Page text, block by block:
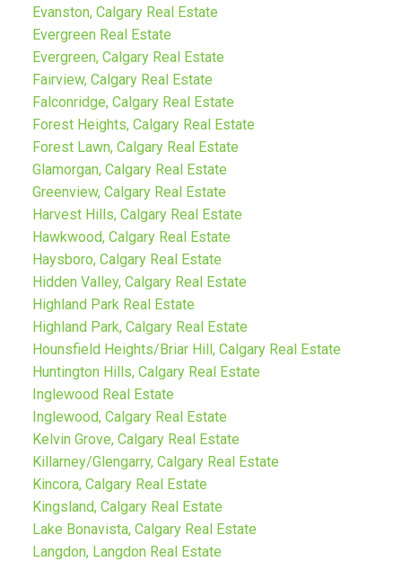
Evanston, Calgary Real Estate
Evergreen Real Estate
Evergreen, Calgary Real Estate
Fairview, Calgary Real Estate
Falconridge, Calgary Real Estate
Forest Heights, Calgary Real Estate
Forest Lawn, Calgary Real Estate
Glamorgan, Calgary Real Estate
Greenview, Calgary Real Estate
Harvest Hills, Calgary Real Estate
Hawkwood, Calgary Real Estate
Haysboro, Calgary Real Estate
Hidden Valley, Calgary Real Estate
Highland Park Real Estate
Highland Park, Calgary Real Estate
Hounsfield Heights/Briar Hill, Calgary Real Estate
Huntington Hills, Calgary Real Estate
Inglewood Real Estate
Inglewood, Calgary Real Estate
Kelvin Grove, Calgary Real Estate
Killarney/Glengarry, Calgary Real Estate
Kincora, Calgary Real Estate
Kingsland, Calgary Real Estate
Lake Bonavista, Calgary Real Estate
Langdon, Langdon Real Estate